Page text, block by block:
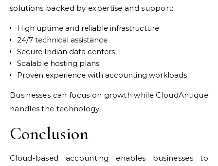
solutions backed by expertise and support:
High uptime and reliable infrastructure
24/7 technical assistance
Secure Indian data centers
Scalable hosting plans
Proven experience with accounting workloads
Businesses can focus on growth while CloudAntique
handles the technology.
Conclusion
Cloud-based accounting enables businesses to